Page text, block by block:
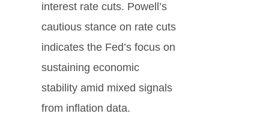
interest rate cuts. Powell’s
cautious stance on rate cuts
indicates the Fed’s focus on
sustaining economic
stability amid mixed signals
from inflation data.